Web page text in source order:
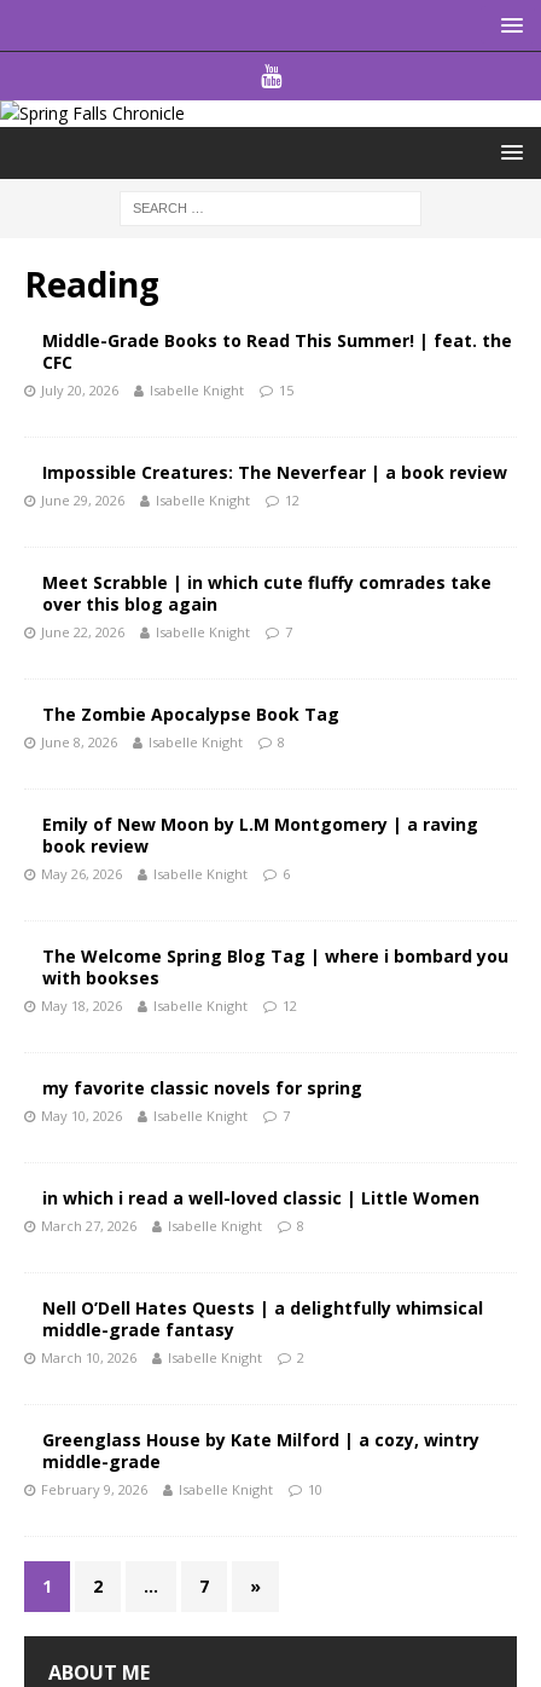
Reading
Middle-Grade Books to Read This Summer! | feat. the
CFC
July 20, 2026 Isabelle Knight 15
Impossible Creatures: The Neverfear | a book review
June 29, 2026 Isabelle Knight 12
Meet Scrabble | in which cute fluffy comrades take
over this blog again
June 22, 2026 Isabelle Knight 7
The Zombie Apocalypse Book Tag
June 8, 2026 Isabelle Knight 8
Emily of New Moon by L.M Montgomery | a raving
book review
May 26, 2026 Isabelle Knight 6
The Welcome Spring Blog Tag | where i bombard you
with bookses
May 18, 2026 Isabelle Knight 12
my favorite classic novels for spring
May 10, 2026 Isabelle Knight 7
in which i read a well-loved classic | Little Women
March 27, 2026 Isabelle Knight 8
Nell O’Dell Hates Quests | a delightfully whimsical
middle-grade fantasy
March 10, 2026 Isabelle Knight 2
Greenglass House by Kate Milford | a cozy, wintry
middle-grade
February 9, 2026 Isabelle Knight 10
1 2 … 7 »
ABOUT ME